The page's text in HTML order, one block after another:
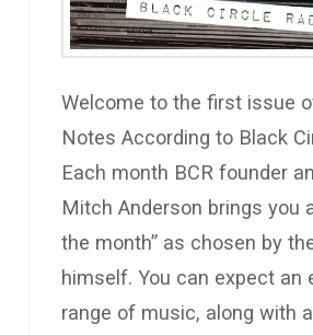
Welcome to the first issue
Notes According to Black
Each month BCR founder
Mitch Anderson brings you
the month” as chosen by
himself. You can expect an
range of music, along with